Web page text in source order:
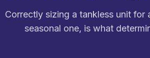
Correctly sizing a tankless unit
seasonal one, is what